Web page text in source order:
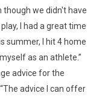
though we didn't have
I had a great time
summer, I hit 4 home
as an athlete.”
advice for the
advice I can offer